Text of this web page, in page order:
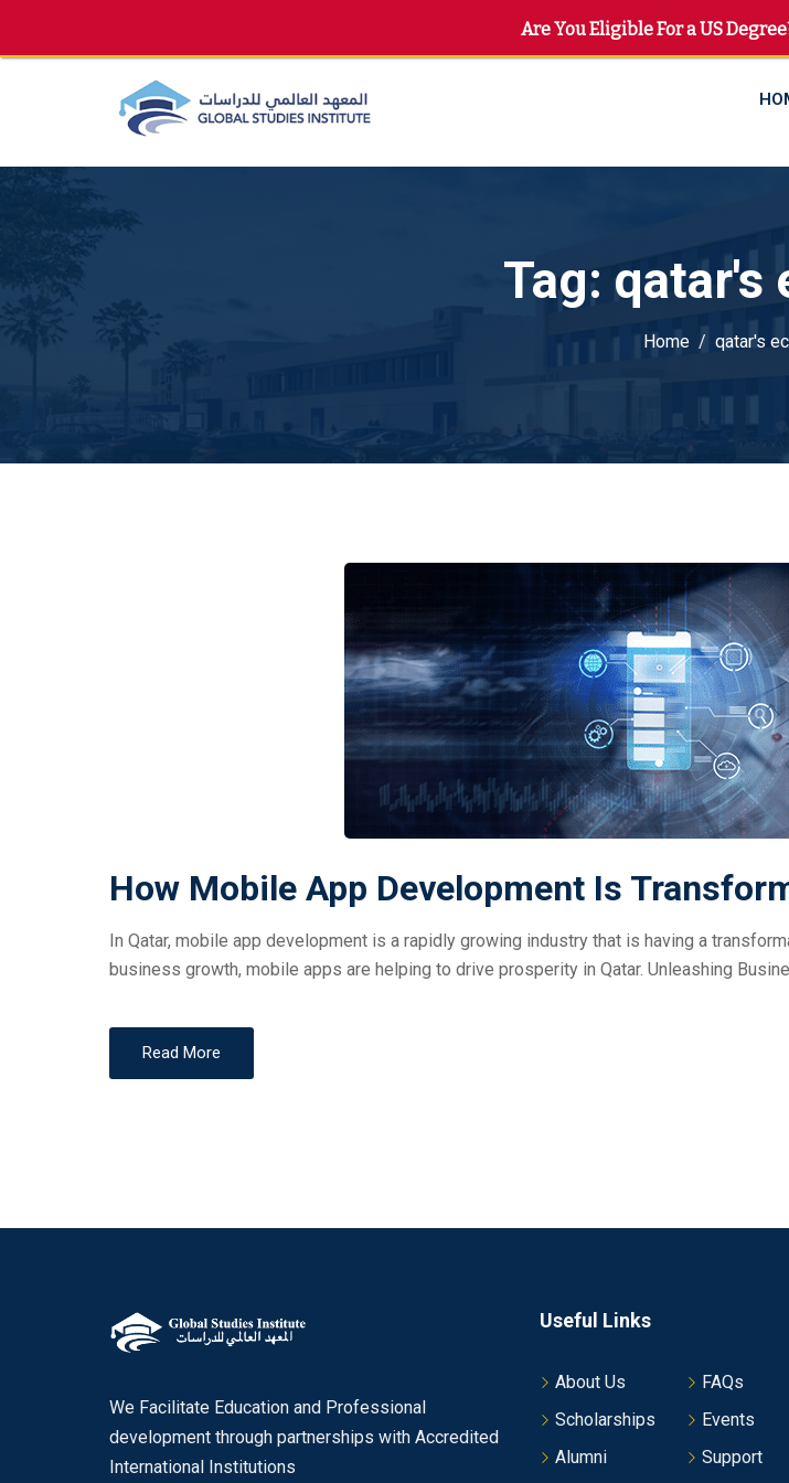
+974 4144 2510, +974 7733 4747
Tag: qatar's
Home qatar's
How Mobile App Development Is
In Qatar, mobile app development is a rapidly growing industry that is having a
business growth, mobile apps are helping to drive prosperity in Qatar. Unleashing
Read More
We Facilitate Education and Professional
development through partnerships with Accredited
International Institutions
Useful Links
About Us
FAQs
Scholarships
Events
Alumni
Support
Are You Eligible For a US